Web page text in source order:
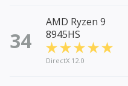
34
AMD Ryzen 9
8945HS
DirectX 12.0